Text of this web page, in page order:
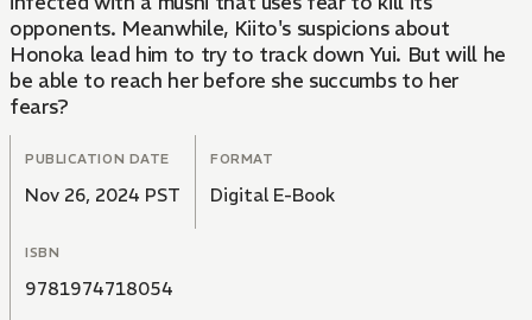
opponents. Meanwhile, Kiito's suspicions about
Honoka lead him to try to track down Yui. But will he
be able to reach her before she succumbs to her
fears?
PUBLICATION DATE
Nov 26, 2024 PST
FORMAT
Digital E-Book
ISBN
9781974718054